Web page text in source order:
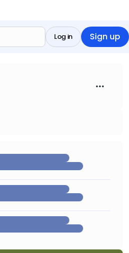
Sign up
Log in